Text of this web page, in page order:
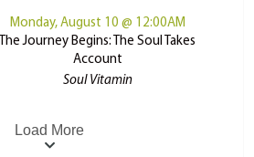
Monday, August 10 @ 12:00AM
The Journey Begins: The Soul Takes
Account
Soul Vitamin
Load More